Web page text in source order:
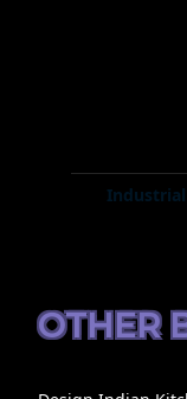
OTHER